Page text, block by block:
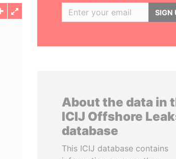
SIGN
About the data in
ICIJ Offshore
database
This ICIJ database contains